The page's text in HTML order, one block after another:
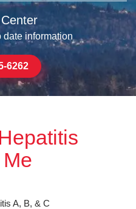
date information
6262
A, B, & C